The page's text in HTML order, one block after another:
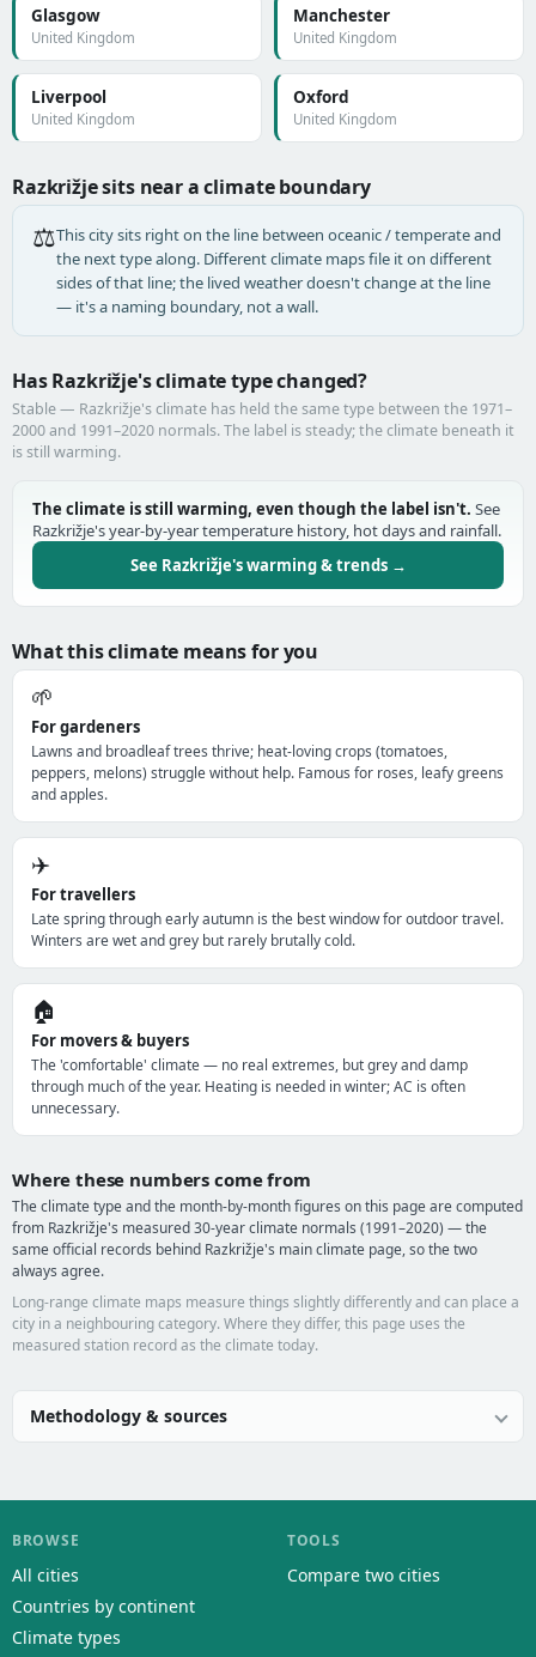
Glasgow
United Kingdom
Manchester
United Kingdom
Liverpool
United Kingdom
Oxford
United Kingdom
Razkrižje sits near a climate boundary
⚖️This city sits right on the line between oceanic / temperate and
the next type along. Different climate maps file it on different
sides of that line; the lived weather doesn't change at the line
— it's a naming boundary, not a wall.
Has Razkrižje's climate type changed?
Stable — Razkrižje's climate has held the same type between the 1971–
2000 and 1991–2020 normals. The label is steady; the climate beneath it
is still warming.
The climate is still warming, even though the label isn't. See
Razkrižje's year-by-year temperature history, hot days and rainfall.
See Razkrižje's warming & trends →
What this climate means for you
🌱
For gardeners
Lawns and broadleaf trees thrive; heat-loving crops (tomatoes,
peppers, melons) struggle without help. Famous for roses, leafy greens
and apples.
✈️
For travellers
Late spring through early autumn is the best window for outdoor travel.
Winters are wet and grey but rarely brutally cold.
🏠
For movers & buyers
The 'comfortable' climate — no real extremes, but grey and damp
through much of the year. Heating is needed in winter; AC is often
unnecessary.
Where these numbers come from
The climate type and the month-by-month figures on this page are computed
from Razkrižje's measured 30-year climate normals (1991–2020) — the
same official records behind Razkrižje's main climate page, so the two
always agree.
Long-range climate maps measure things slightly differently and can place a
city in a neighbouring category. Where they differ, this page uses the
measured station record as the climate today.
Methodology & sources
BROWSE
All cities
Countries by continent
Climate types
TOOLS
Compare two cities